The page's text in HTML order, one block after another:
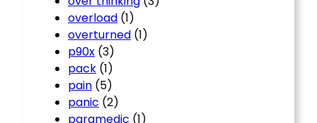
overload (1)
overturned (1)
p90x (3)
pack (1)
pain (5)
panic (2)
paramedic (1)